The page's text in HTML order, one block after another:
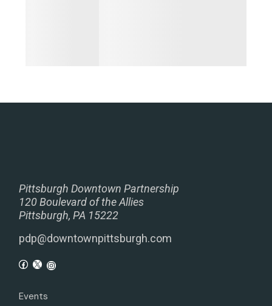
Pittsburgh Downtown Partnership
120 Boulevard of the Allies
Pittsburgh, PA 15222
pdp@downtownpittsburgh.com
Events